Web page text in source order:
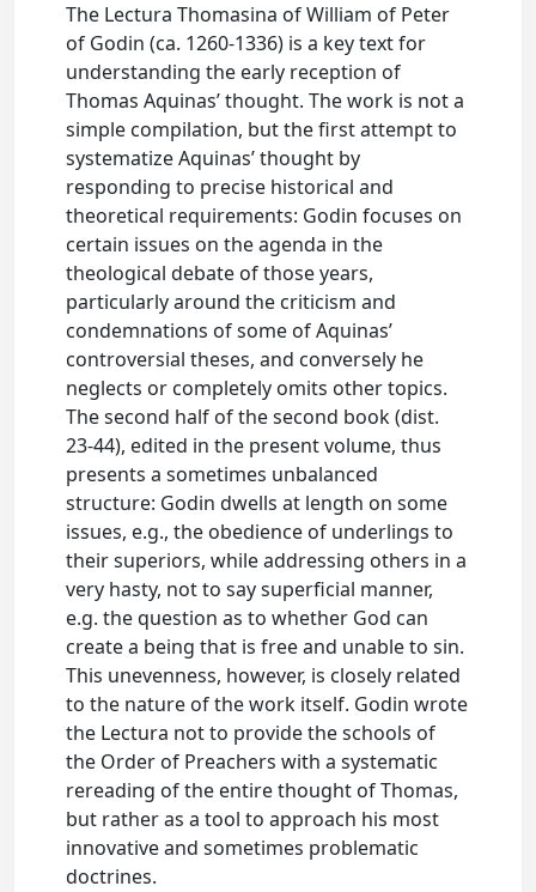
The Lectura Thomasina of William of Peter
of Godin (ca. 1260-1336) is a key text for
understanding the early reception of
Thomas Aquinas’ thought. The work is not a
simple compilation, but the first attempt to
systematize Aquinas’ thought by
responding to precise historical and
theoretical requirements: Godin focuses on
certain issues on the agenda in the
theological debate of those years,
particularly around the criticism and
condemnations of some of Aquinas’
controversial theses, and conversely he
neglects or completely omits other topics.
The second half of the second book (dist.
23-44), edited in the present volume, thus
presents a sometimes unbalanced
structure: Godin dwells at length on some
issues, e.g., the obedience of underlings to
their superiors, while addressing others in a
very hasty, not to say superficial manner,
e.g. the question as to whether God can
create a being that is free and unable to sin.
This unevenness, however, is closely related
to the nature of the work itself. Godin wrote
the Lectura not to provide the schools of
the Order of Preachers with a systematic
rereading of the entire thought of Thomas,
but rather as a tool to approach his most
innovative and sometimes problematic
doctrines.